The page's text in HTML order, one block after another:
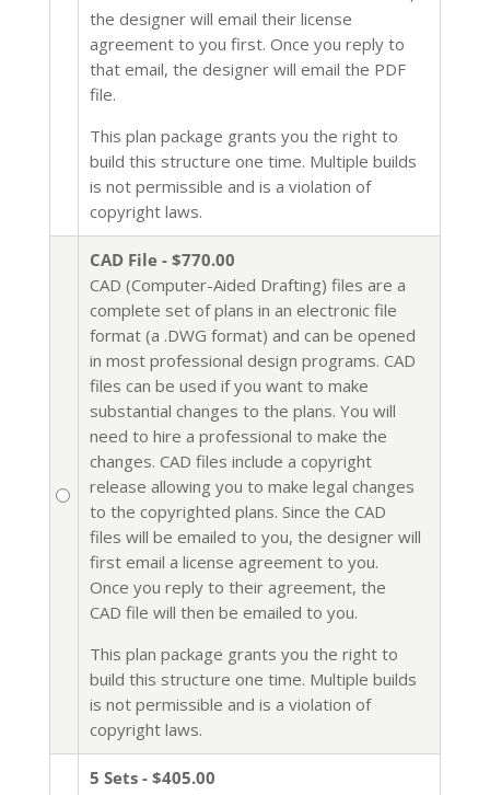
the designer will email their license
agreement to you first. Once you reply to
that email, the designer will email the PDF
file.
This plan package grants you the right to
build this structure one time. Multiple builds
is not permissible and is a violation of
copyright laws.
CAD File - $770.00
CAD (Computer-Aided Drafting) files are a
complete set of plans in an electronic file
format (a .DWG format) and can be opened
in most professional design programs. CAD
files can be used if you want to make
substantial changes to the plans. You will
need to hire a professional to make the
changes. CAD files include a copyright
release allowing you to make legal changes
to the copyrighted plans. Since the CAD
files will be emailed to you, the designer will
first email a license agreement to you.
Once you reply to their agreement, the
CAD file will then be emailed to you.
This plan package grants you the right to
build this structure one time. Multiple builds
is not permissible and is a violation of
copyright laws.
5 Sets - $405.00